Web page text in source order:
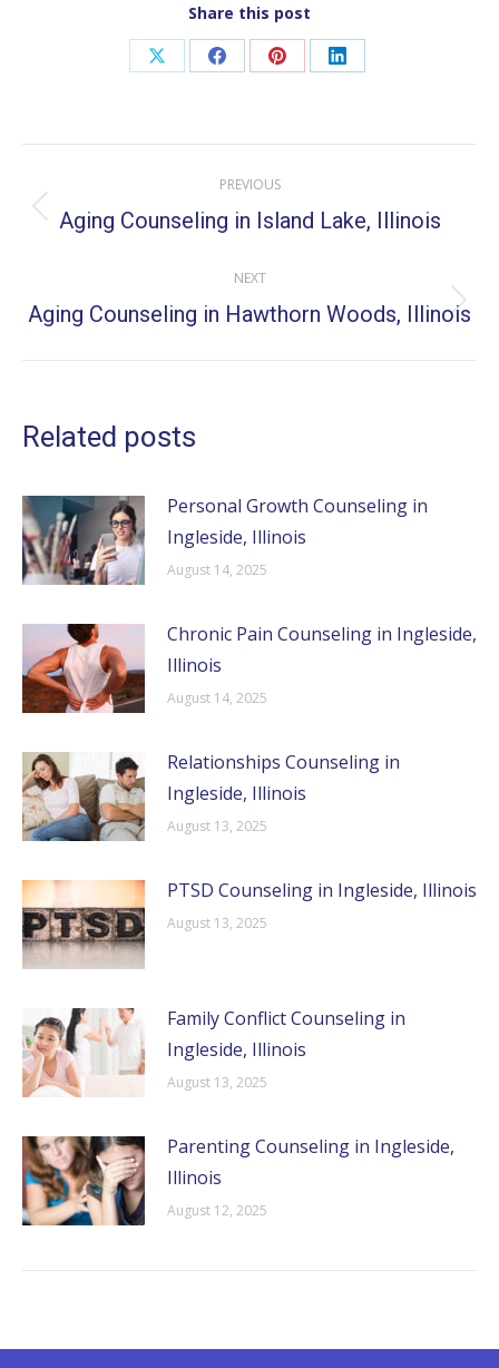
Share this post
Share
X
Share
Facebook
Share
Pinterest
Share
LinkedIn
navigation
PREVIOUS
Previous
Aging Counseling in Island Lake, Illinois
NEXT
Next
Aging Counseling in Hawthorn Woods, Illinois
Related posts
Personal Growth Counseling in
Ingleside, Illinois
August 14, 2025
Chronic Pain Counseling in Ingleside,
Illinois
August 14, 2025
Relationships Counseling in
Ingleside, Illinois
August 13, 2025
PTSD Counseling in Ingleside, Illinois
August 13, 2025
Family Conflict Counseling in
Ingleside, Illinois
August 13, 2025
Parenting Counseling in Ingleside,
Illinois
August 12, 2025